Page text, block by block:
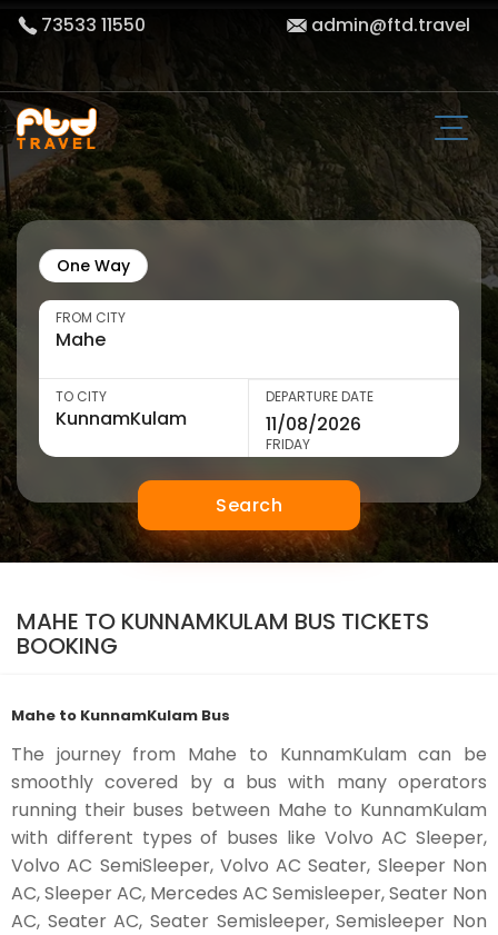
73533 11550 admin@ftd.travel
One Way
FROM CITY
TO CITY DEPARTURE DATE
FRIDAY
Search
MAHE TO KUNNAMKULAM BUS TICKETS
BOOKING
Mahe to KunnamKulam Bus
The journey from Mahe to KunnamKulam can be
smoothly covered by a bus with many operators
running their buses between Mahe to KunnamKulam
with different types of buses like Volvo AC Sleeper,
Volvo AC SemiSleeper, Volvo AC Seater, Sleeper Non
AC, Sleeper AC, Mercedes AC Semisleeper, Seater Non
AC, Seater AC, Seater Semisleeper, Semisleeper Non